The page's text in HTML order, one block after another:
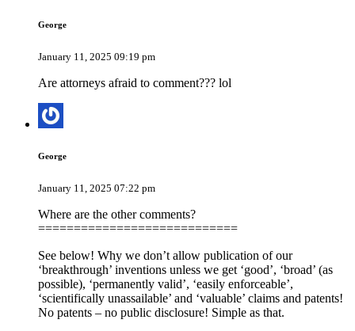
George
January 11, 2025 09:19 pm
Are attorneys afraid to comment??? lol
George
January 11, 2025 07:22 pm
Where are the other comments?
============================
See below! Why we don’t allow publication of our
‘breakthrough’ inventions unless we get ‘good’, ‘broad’ (as
possible), ‘permanently valid’, ‘easily enforceable’,
‘scientifically unassailable’ and ‘valuable’ claims and patents!
No patents – no public disclosure! Simple as that.